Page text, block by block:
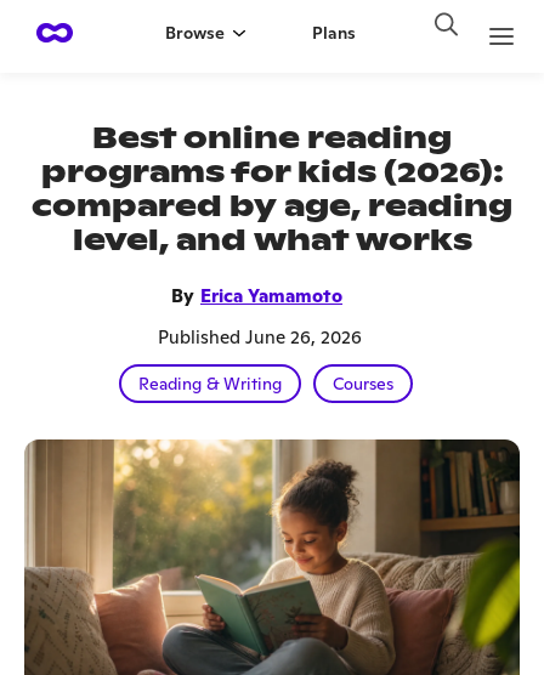
Browse Plans
Best online reading
programs for kids (2026):
compared by age, reading
level, and what works
By Erica Yamamoto
Published June 26, 2026
Reading & Writing Courses